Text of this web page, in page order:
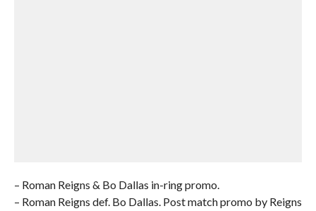
– Roman Reigns & Bo Dallas in-ring promo.
– Roman Reigns def. Bo Dallas. Post match promo by Reigns